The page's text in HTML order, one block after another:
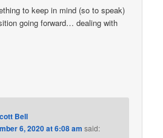
to keep in mind (so to speak)
going forward… dealing with
Bell
6, 2020 at 6:08 am said: